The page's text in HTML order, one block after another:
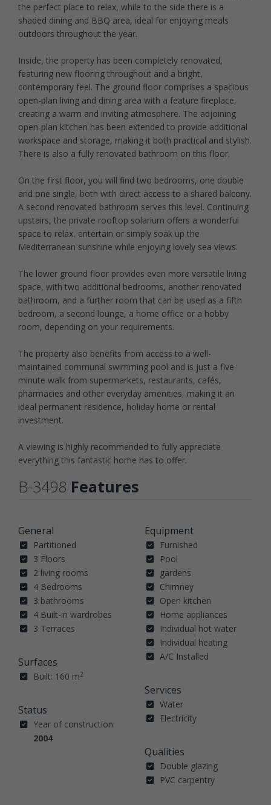
the perfect place to relax, while to the side there is a
shaded dining and BBQ area, ideal for enjoying meals
outdoors throughout the year.
Inside, the property has been completely renovated,
featuring new flooring throughout and a bright,
contemporary feel. The ground floor comprises a spacious
open-plan living and dining area with a feature fireplace,
creating a warm and inviting atmosphere. The adjoining
open-plan kitchen has been extended to provide additional
workspace and storage, making it both practical and stylish.
There is also a fully renovated bathroom on this floor.
On the first floor, you will find two bedrooms, one double
and one single, both with direct access to a shared balcony.
A second renovated bathroom serves this level. Continuing
upstairs, the private rooftop solarium offers a wonderful
space to relax, entertain or simply soak up the
Mediterranean sunshine while enjoying lovely sea views.
The lower ground floor provides even more versatile living
space, with two additional bedrooms, another renovated
bathroom, and a further room that can be used as a fifth
bedroom, a second lounge, a home office or a hobby
room, depending on your requirements.
The property also benefits from access to a well-
maintained communal swimming pool and is just a five-
minute walk from supermarkets, restaurants, cafés,
pharmacies and other everyday amenities, making it an
ideal permanent residence, holiday home or rental
investment.
A viewing is highly recommended to fully appreciate
everything this fantastic home has to offer.
B-3498 Features
General
Partitioned
3 Floors
2 living rooms
4 Bedrooms
3 bathrooms
4 Built-in wardrobes
3 Terraces
Surfaces
Built: 160 m2
Status
Year of construction:
2004
Equipment
Furnished
Pool
gardens
Chimney
Open kitchen
Home appliances
Individual hot water
Individual heating
A/C Installed
Services
Water
Electricity
Qualities
Double glazing
PVC carpentry